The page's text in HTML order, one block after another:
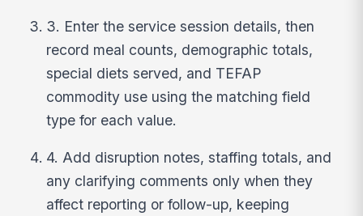
3. Enter the service session details, then
record meal counts, demographic totals,
special diets served, and TEFAP
commodity use using the matching field
type for each value.
4. Add disruption notes, staffing totals, and
any clarifying comments only when they
affect reporting or follow-up, keeping